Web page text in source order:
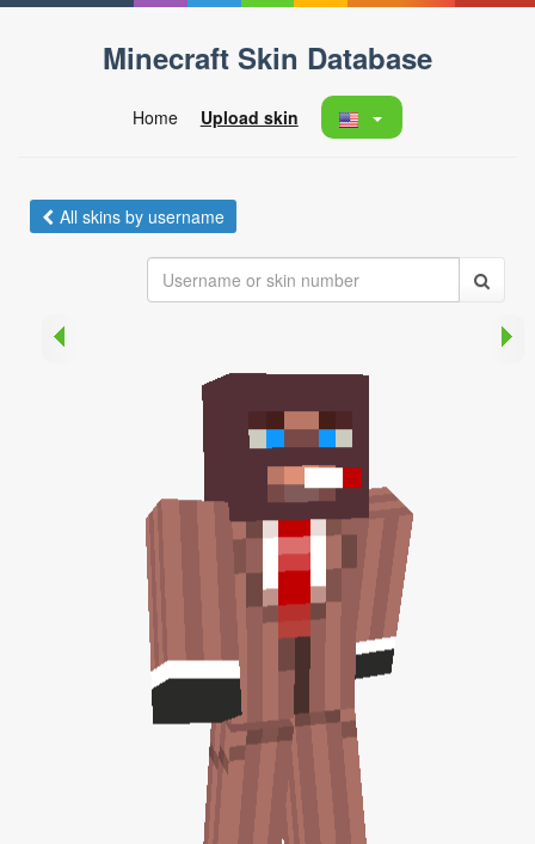
Minecraft Skin Database
Home Upload skin
All skins by username